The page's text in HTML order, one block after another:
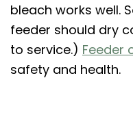
bleach works well.
feeder should dry
to service.) Feeder
safety and health.